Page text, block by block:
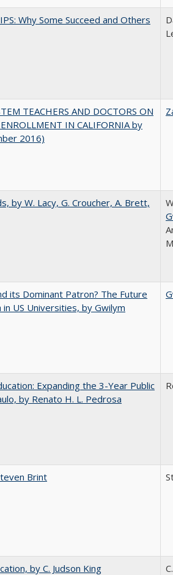
Why Some Succeed and Others
TEACHERS AND DOCTORS ON
IN CALIFORNIA by
2016)
by W. Lacy, G. Croucher, A. Brett,
its Dominant Patron? The Future
US Universities, by Gwilym
Expanding the 3-Year Public
by Renato H. L. Pedrosa
Brint
by C. Judson King